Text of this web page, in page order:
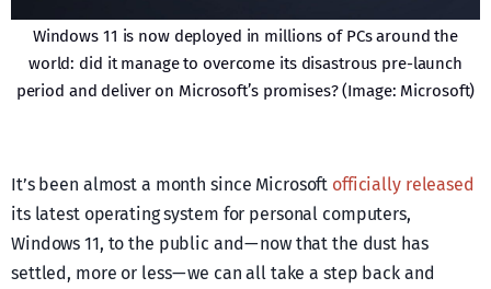
Windows 11 is now deployed in millions of PCs around the
world: did it manage to overcome its disastrous pre-launch
period and deliver on Microsoft’s promises? (Image: Microsoft)
It’s been almost a month since Microsoft officially released
its latest operating system for personal computers,
Windows 11, to the public and — now that the dust has
settled, more or less — we can all take a step back and